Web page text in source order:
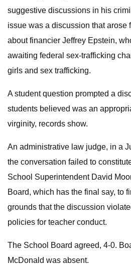
suggestive discussions in his
issue was a discussion that arose
about financier Jeffrey Epstein,
awaiting federal sex-trafficking
girls and sex trafficking.
A student question prompted a
students believed was an
virginity, records show.
An administrative law judge, in a
the conversation failed to
School Superintendent David
Board, which has the final say, to
grounds that the discussion
policies for teacher conduct.
The School Board agreed, 4-0.
McDonald was absent.